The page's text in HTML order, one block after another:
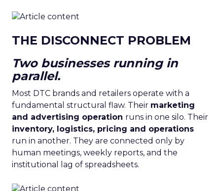
THE DISCONNECT PROBLEM
Two businesses running in
parallel.
Most DTC brands and retailers operate with a
fundamental structural flaw. Their marketing
and advertising operation runs in one silo. Their
inventory, logistics, pricing and operations
run in another. They are connected only by
human meetings, weekly reports, and the
institutional lag of spreadsheets.